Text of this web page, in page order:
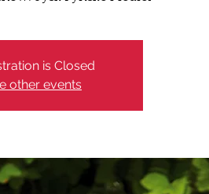
is Closed
other events